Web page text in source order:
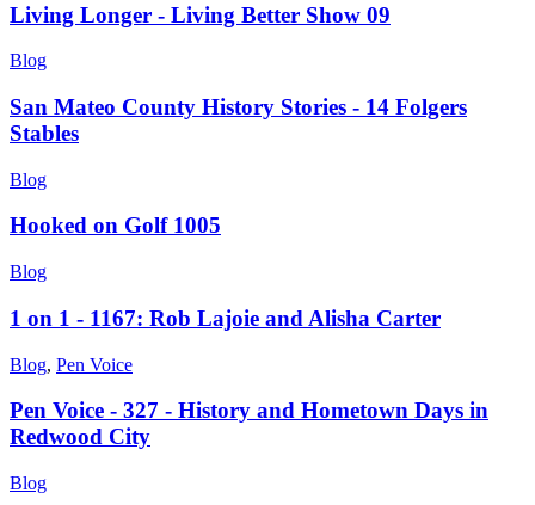
Living Longer - Living Better Show 09
Blog
San Mateo County History Stories - 14 Folgers
Stables
Blog
Hooked on Golf 1005
Blog
1 on 1 - 1167: Rob Lajoie and Alisha Carter
Blog, Pen Voice
Pen Voice - 327 - History and Hometown Days in
Redwood City
Blog